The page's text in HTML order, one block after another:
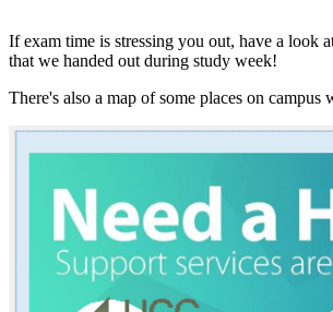
If exam time is stressing you out, have a look
that we handed out during study week!
There's also a map of some places on campus